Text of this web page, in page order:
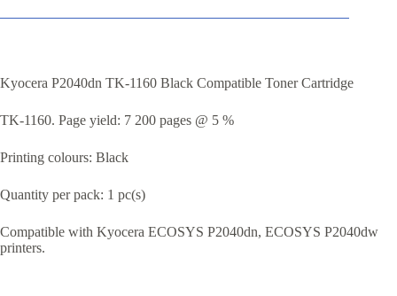
Kyocera P2040dn TK-1160 Black Compatible Toner Cartridge
TK-1160. Page yield: 7 200 pages @ 5 %
Printing colours: Black
Quantity per pack: 1 pc(s)
Compatible with Kyocera ECOSYS P2040dn, ECOSYS P2040dw
printers.